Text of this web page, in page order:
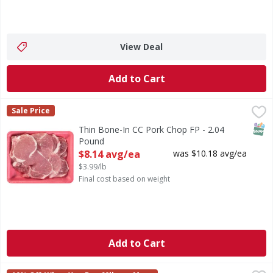
View Deal
Add to Cart
Thin Bone-In CC Pork Chop FP - 2.04 Pound $8.14 avg/ea
First Street
Sale Price
Thin Bone-In CC Pork Chop FP - 2.04
Pound
Open Product Description
$8.14 avg/ea
$3.99/lb
was $10.18 avg/ea
Final cost based on weight
Add to Cart